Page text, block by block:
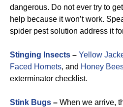
dangerous. Do not ever try to
help because it won’t work.
spider pest solution address it
Stinging Insects – Yellow
Faced Hornets, and Honey
exterminator checklist.
Stink Bugs – When we arrive,